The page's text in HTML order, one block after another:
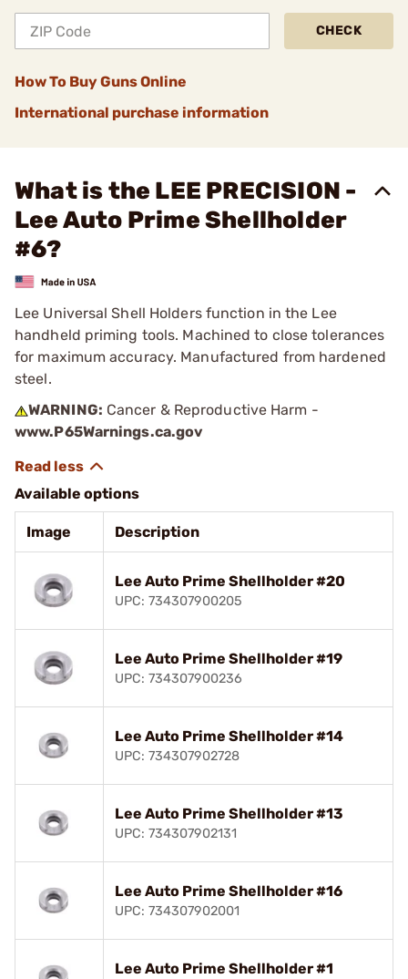
CHECK
How To Buy Guns Online
International purchase information
What is the LEE PRECISION -
Lee Auto Prime Shellholder
#6?
Lee Universal Shell Holders function in the Lee
handheld priming tools. Machined to close tolerances
for maximum accuracy. Manufactured from hardened
steel.
WARNING: Cancer & Reproductive Harm -
www.P65Warnings.ca.gov
Available options
Image Description
Lee Auto Prime Shellholder #20
UPC: 734307900205
Lee Auto Prime Shellholder #19
UPC: 734307900236
Lee Auto Prime Shellholder #14
UPC: 734307902728
Lee Auto Prime Shellholder #13
UPC: 734307902131
Lee Auto Prime Shellholder #16
UPC: 734307902001
Lee Auto Prime Shellholder #1